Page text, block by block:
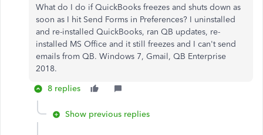
What do I do if QuickBooks freezes and shuts down as
soon as I hit Send Forms in Preferences? I uninstalled
and re-installed QuickBooks, ran QB updates, re-
installed MS Office and it still freezes and I can't send
emails from QB. Windows 7, Gmail, QB Enterprise
2018.
8 replies
Show previous replies